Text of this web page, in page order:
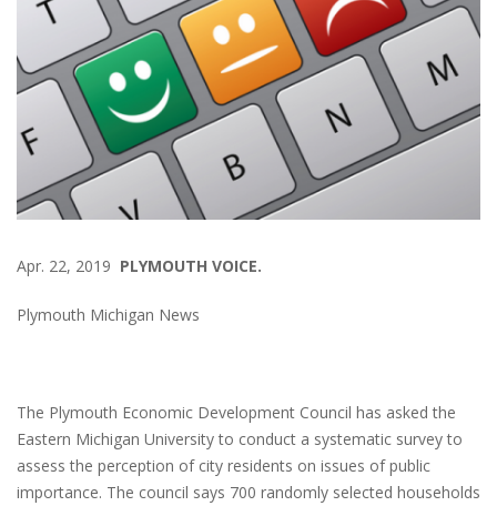
Apr. 22, 2019 PLYMOUTH VOICE.
Plymouth Michigan News
The Plymouth Economic Development Council has asked the
Eastern Michigan University to conduct a systematic survey to
assess the perception of city residents on issues of public
importance. The council says 700 randomly selected households